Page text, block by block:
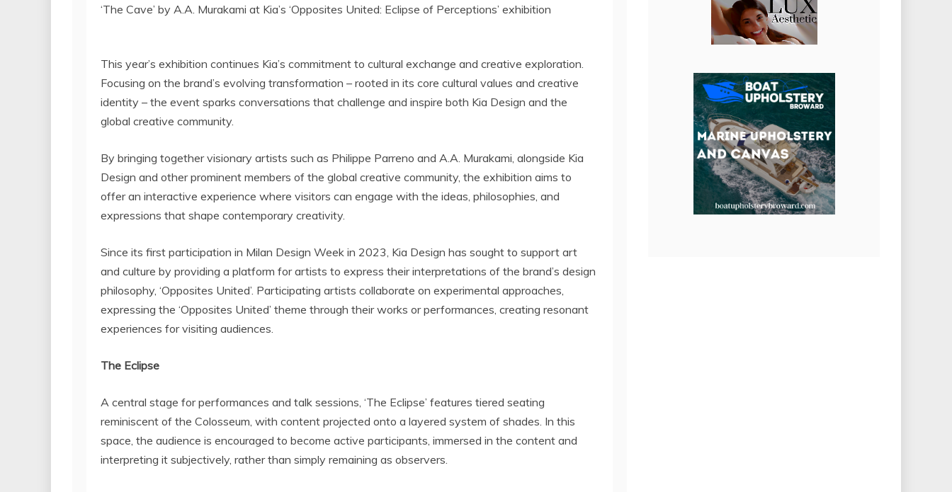
‘The Cave’ by A.A. Murakami at Kia’s ‘Opposites United: Eclipse of Perceptions’ exhibition
This year’s exhibition continues Kia’s commitment to cultural exchange and creative exploration.
Focusing on the brand’s evolving transformation – rooted in its core cultural values and creative
identity – the event sparks conversations that challenge and inspire both Kia Design and the
global creative community.
By bringing together visionary artists such as Philippe Parreno and A.A. Murakami, alongside Kia
Design and other prominent members of the global creative community, the exhibition aims to
offer an interactive experience where visitors can engage with the ideas, philosophies, and
expressions that shape contemporary creativity.
Since its first participation in Milan Design Week in 2023, Kia Design has sought to support art
and culture by providing a platform for artists to express their interpretations of the brand’s design
philosophy, ‘Opposites United’. Participating artists collaborate on experimental approaches,
expressing the ‘Opposites United’ theme through their works or performances, creating resonant
experiences for visiting audiences.
The Eclipse
A central stage for performances and talk sessions, ‘The Eclipse’ features tiered seating
reminiscent of the Colosseum, with content projected onto a layered system of shades. In this
space, the audience is encouraged to become active participants, immersed in the content and
interpreting it subjectively, rather than simply remaining as observers.